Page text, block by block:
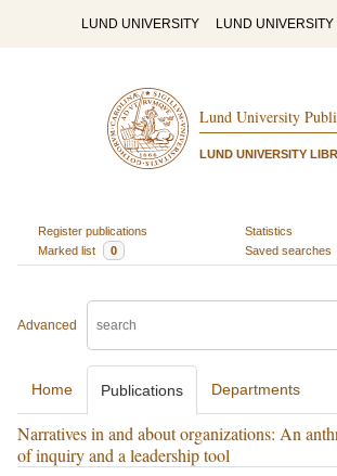
LUND UNIVERSITY LUND
Lund University
LUND UNIVERSITY
Register publications
Statistics
Marked list
0 Saved searches
Advanced
Home Publications Departments
Narratives in and about organizations: An
of inquiry and a leadership tool